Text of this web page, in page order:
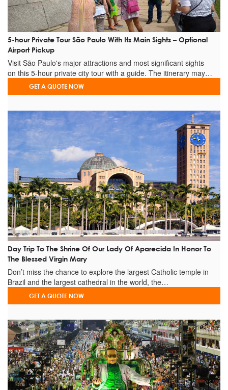
Grand Prix Practice
DAY 4 – 10-hour driverandvehicle disposal for the
Grand PrixQualifying
DAY 5 – 10-hour driver
Grand Prix Race
DAY 6 –Hotel to airport transfer - End
5-hour Private Tour São Paulo With Its Main Sights – Optional
Airport Pickup
Visit São Paulo's major attractions and most significant sights
on this 5-hour private city tour with a guide. The itinerary may…
GET A QUOTE NOW
Day Trip To The Shrine Of Our Lady Of Aparecida In Honor To
The Blessed Virgin Mary
Don’t miss the chance to explore the largest Catholic temple in
Brazil and the largest cathedral in the world, the…
GET A QUOTE NOW